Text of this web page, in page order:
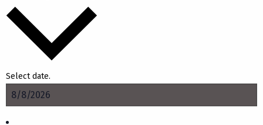
Select date.